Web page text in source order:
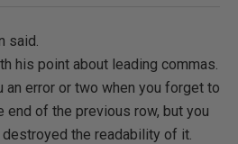
said.
his point about leading commas.
an error or two when you forget to
end of the previous row, but you
the readability of it.